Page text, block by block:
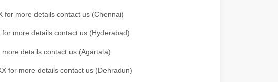
for more details contact us (Chennai)
more details contact us (Hyderabad)
details contact us (Agartala)
for more details contact us (Dehradun)